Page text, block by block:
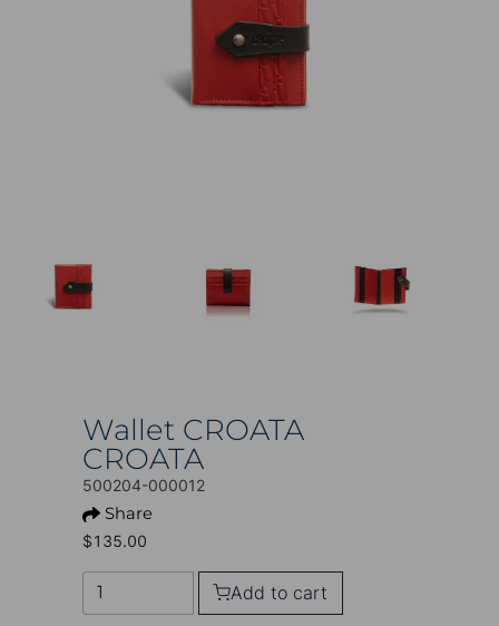
Wallet CROATA
CROATA
500204-000012
Share
$135.00
Add to cart